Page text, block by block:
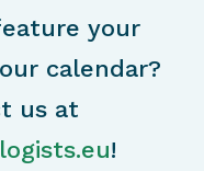
your
calendar?
us at
!